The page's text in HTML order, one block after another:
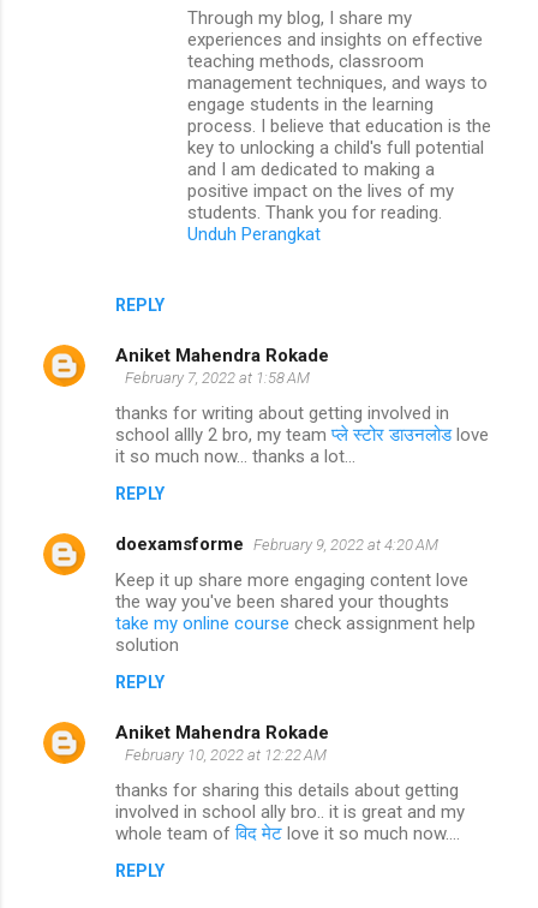
REPLY
Through my blog, I share my
experiences and insights on effective
teaching methods, classroom
management techniques, and ways to
engage students in the learning
process. I believe that education is the
key to unlocking a child's full potential
and I am dedicated to making a
positive impact on the lives of my
students. Thank you for reading.
Unduh Perangkat
Aniket Mahendra Rokade
February 7, 2022 at 1:58 AM
thanks for writing about getting involved in
school allly 2 bro, my teamप्ले स्टोर डाउनलोडlove
it so much now... thanks a lot...
REPLY
doexamsforme February 9, 2022 at 4:20 AM
Keep it up share more engaging content love
the way you've been shared your thoughts
take my online course check assignment help
solution
REPLY
Aniket Mahendra Rokade
February 10, 2022 at 12:22 AM
thanks for sharing this details about getting
involved in school ally bro.. it is great and my
whole team ofविद मेट love it so much now....
REPLY